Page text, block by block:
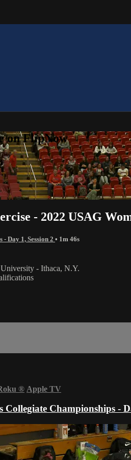
on FlipNow
- 2022 USAG
Day 1, Session 2 • 1m 46s
- Ithaca, N.Y.
® Apple TV
Collegiate Championships -